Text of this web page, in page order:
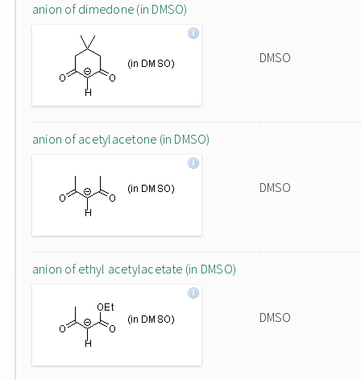
anion of dimedone (in DMSO)
DMSO
anion of acetylacetone (in DMSO)
DMSO
anion of ethyl acetylacetate (in DMSO)
DMSO